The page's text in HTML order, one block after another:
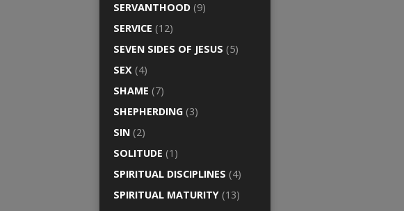
SERVANTHOOD (9)
SERVICE (12)
SEVEN SIDES OF JESUS (5)
SEX (4)
SHAME (7)
SHEPHERDING (3)
SIN (2)
SOLITUDE (1)
SPIRITUAL DISCIPLINES (4)
SPIRITUAL MATURITY (13)